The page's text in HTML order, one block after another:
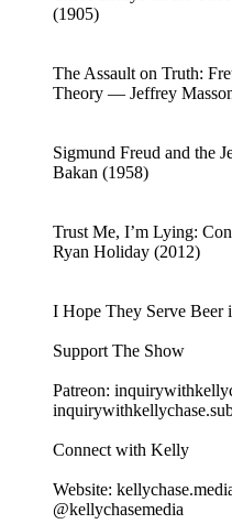
(1905)
The Assault on Truth:
Theory — Jeffrey
Sigmund Freud and the
Bakan (1958)
Trust Me, I’m Lying:
Ryan Holiday (2012)
I Hope They Serve
Support The Show
Patreon:
Connect with Kelly
Website:
@kellychasemedia